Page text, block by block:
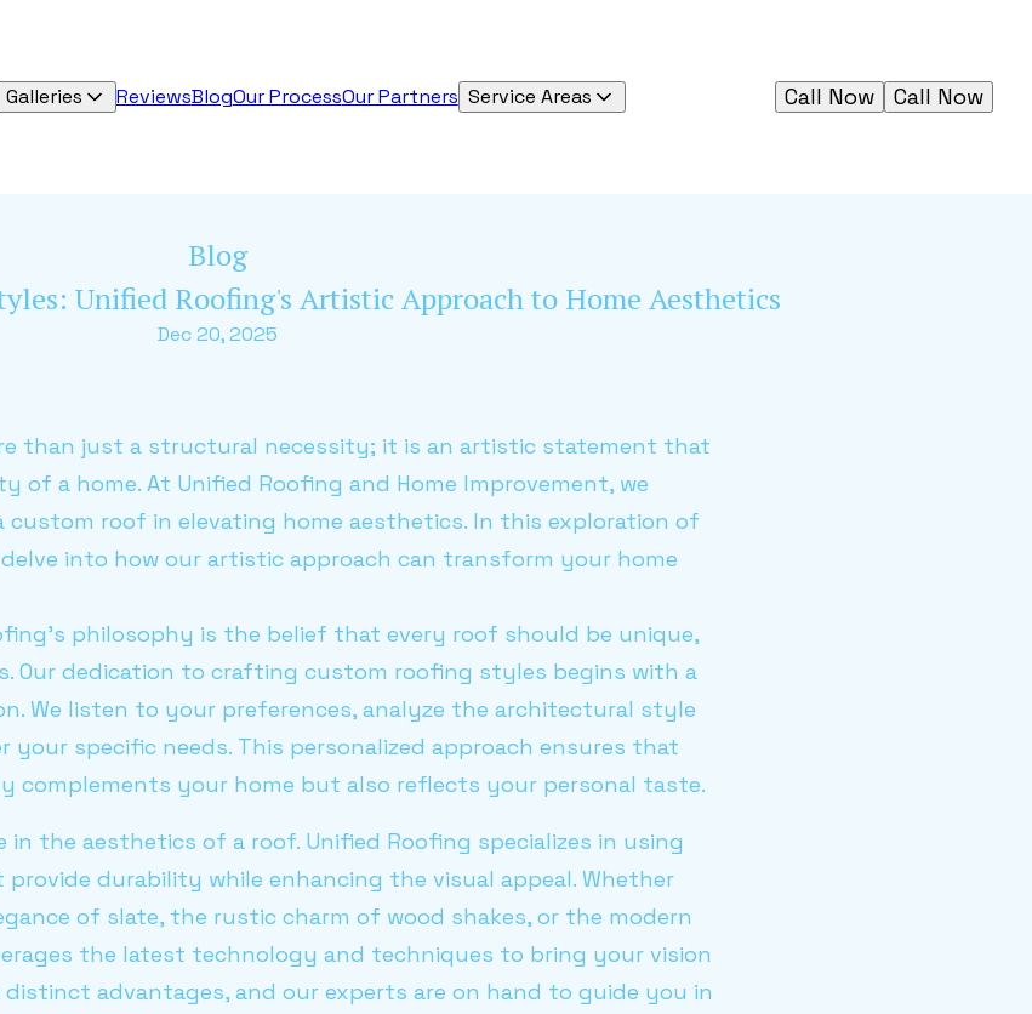
Galleries ReviewsBlogOur ProcessOur Partners Service Areas Call Now
Call Now
Blog
Unified Roofing's Artistic Approach to Home Aesthetics
Dec 20, 2025
than just a structural necessity; it is an artistic statement that
of a home. At Unified Roofing and Home Improvement, we
roof in elevating home aesthetics. In this exploration of
into how our artistic approach can transform your home
philosophy is the belief that every roof should be unique,
Our dedication to crafting custom roofing styles begins with a
We listen to your preferences, analyze the architectural style
your specific needs. This personalized approach ensures that
complements your home but also reflects your personal taste.
in the aesthetics of a roof. Unified Roofing specializes in using
durability while enhancing the visual appeal. Whether
of slate, the rustic charm of wood shakes, or the modern
the latest technology and techniques to bring your vision
advantages, and our experts are on hand to guide you in